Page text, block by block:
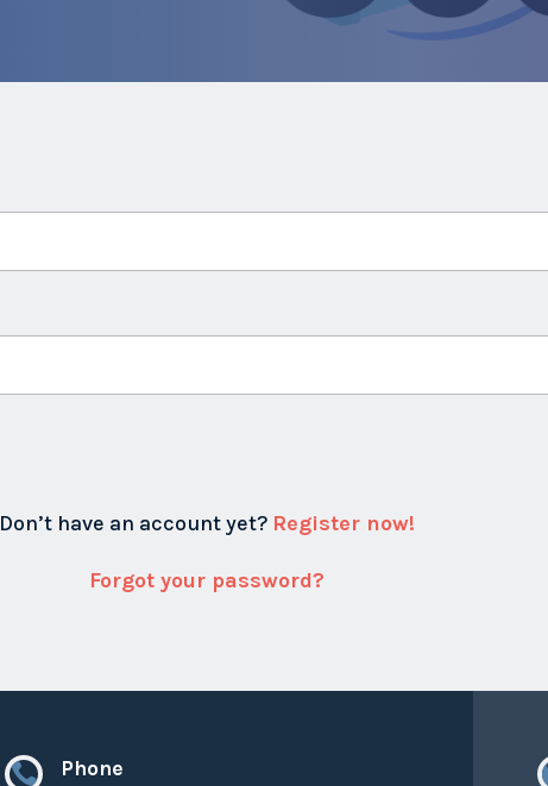
Don’t have an account yet? Register now!
Forgot your password?
 Phone